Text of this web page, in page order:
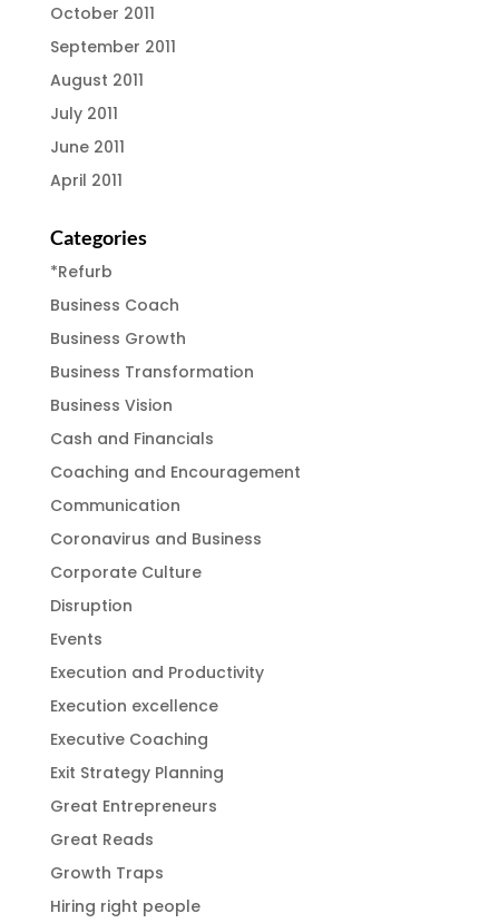
October 2011
September 2011
August 2011
July 2011
June 2011
April 2011
Categories
*Refurb
Business Coach
Business Growth
Business Transformation
Business Vision
Cash and Financials
Coaching and Encouragement
Communication
Coronavirus and Business
Corporate Culture
Disruption
Events
Execution and Productivity
Execution excellence
Executive Coaching
Exit Strategy Planning
Great Entrepreneurs
Great Reads
Growth Traps
Hiring right people